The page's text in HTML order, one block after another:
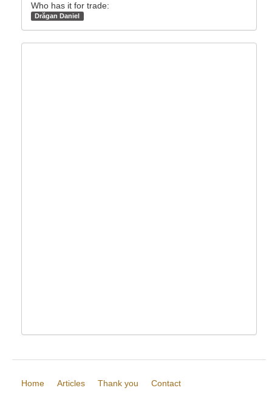
Who has it for trade:
Drăgan Daniel
Home Articles Thank you Contact